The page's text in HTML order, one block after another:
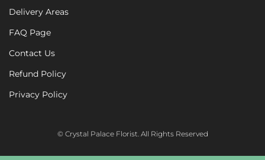
Delivery Areas
FAQ Page
Contact Us
Refund Policy
Privacy Policy
© Crystal Palace Florist. All Rights Reserved